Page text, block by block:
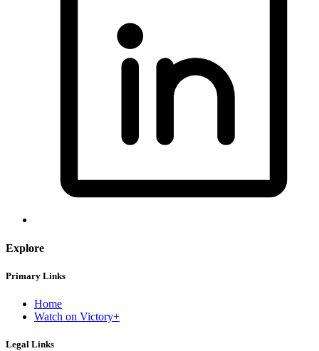
Explore
Primary Links
Home
Watch on Victory+
Legal Links